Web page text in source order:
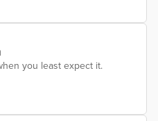
you.” He was ferocious
Done. He’d rushed, maybe
feel the touch of a woman
you least expect it.